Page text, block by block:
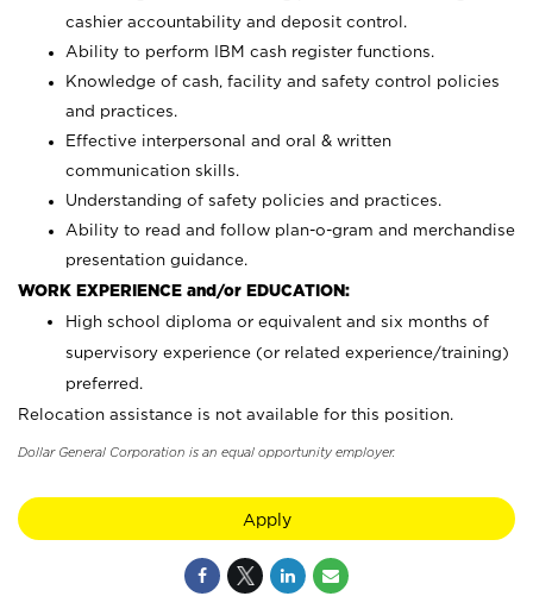
cashier accountability and deposit control.
Ability to perform IBM cash register functions.
Knowledge of cash, facility and safety control policies
and practices.
Effective interpersonal and oral & written
communication skills.
Understanding of safety policies and practices.
Ability to read and follow plan-o-gram and merchandise
presentation guidance.
WORK EXPERIENCE and/or EDUCATION:
High school diploma or equivalent and six months of
supervisory experience (or related experience/training)
preferred.
Relocation assistance is not available for this position.
Dollar General Corporation is an equal opportunity employer.
Apply